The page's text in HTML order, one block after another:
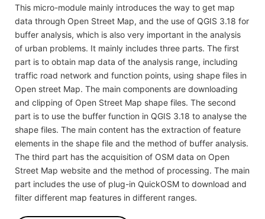
This micro-module mainly introduces the way to get map
data through Open Street Map, and the use of QGIS 3.18 for
buffer analysis, which is also very important in the analysis
of urban problems. It mainly includes three parts. The first
part is to obtain map data of the analysis range, including
traffic road network and function points, using shape files in
Open street Map. The main components are downloading
and clipping of Open Street Map shape files. The second
part is to use the buffer function in QGIS 3.18 to analyse the
shape files. The main content has the extraction of feature
elements in the shape file and the method of buffer analysis.
The third part has the acquisition of OSM data on Open
Street Map website and the method of processing. The main
part includes the use of plug-in QuickOSM to download and
filter different map features in different ranges.